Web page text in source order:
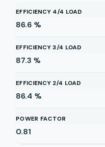
EFFICIENCY 4/4 LOAD
86.6 %
EFFICIENCY 3/4 LOAD
87.3 %
EFFICIENCY 2/4 LOAD
86.4 %
POWER FACTOR
0.81